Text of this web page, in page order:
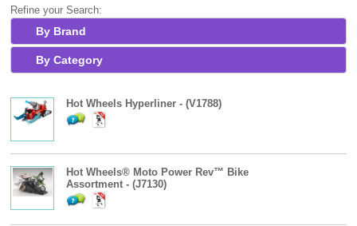
Refine your Search:
By Brand
By Category
Hot Wheels Hyperliner - (V1788)
Hot Wheels® Moto Power Rev™ Bike
Assortment - (J7130)